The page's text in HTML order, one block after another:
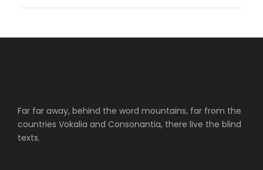
Far far away, behind the word mountains, far from the
countries Vokalia and Consonantia, there live the blind
texts.